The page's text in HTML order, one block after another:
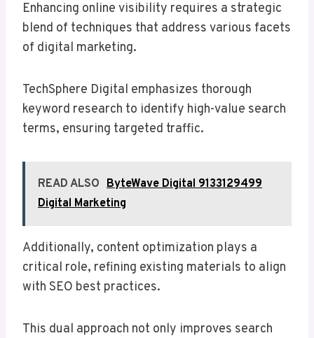
Enhancing online visibility requires a strategic
blend of techniques that address various facets
of digital marketing.
TechSphere Digital emphasizes thorough
keyword research to identify high-value search
terms, ensuring targeted traffic.
READ ALSO ByteWave Digital 9133129499
Digital Marketing
Additionally, content optimization plays a
critical role, refining existing materials to align
with SEO best practices.
This dual approach not only improves search